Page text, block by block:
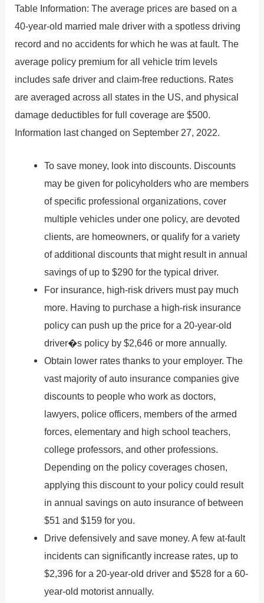
Table Information: The average prices are based on a
40-year-old married male driver with a spotless driving
record and no accidents for which he was at fault. The
average policy premium for all vehicle trim levels
includes safe driver and claim-free reductions. Rates
are averaged across all states in the US, and physical
damage deductibles for full coverage are $500.
Information last changed on September 27, 2022.
To save money, look into discounts. Discounts
may be given for policyholders who are members
of specific professional organizations, cover
multiple vehicles under one policy, are devoted
clients, are homeowners, or qualify for a variety
of additional discounts that might result in annual
savings of up to $290 for the typical driver.
For insurance, high-risk drivers must pay much
more. Having to purchase a high-risk insurance
policy can push up the price for a 20-year-old
driver�s policy by $2,646 or more annually.
Obtain lower rates thanks to your employer. The
vast majority of auto insurance companies give
discounts to people who work as doctors,
lawyers, police officers, members of the armed
forces, elementary and high school teachers,
college professors, and other professions.
Depending on the policy coverages chosen,
applying this discount to your policy could result
in annual savings on auto insurance of between
$51 and $159 for you.
Drive defensively and save money. A few at-fault
incidents can significantly increase rates, up to
$2,396 for a 20-year-old driver and $528 for a 60-
year-old motorist annually.